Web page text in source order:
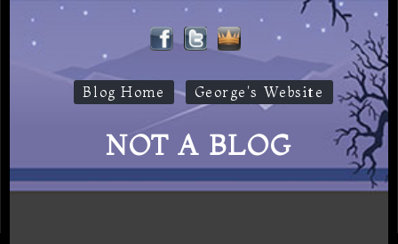
Blog Home George's Website
NOT A BLOG